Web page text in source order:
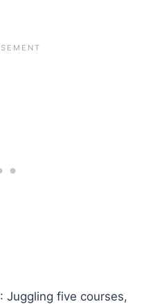
: Juggling five courses,